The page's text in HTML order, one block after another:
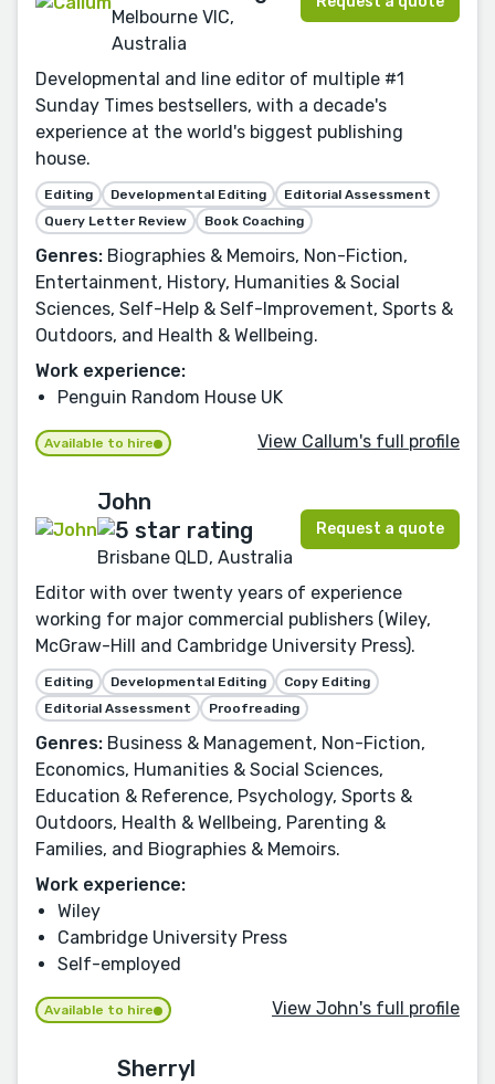
Melbourne VIC,
Australia
Developmental and line editor of multiple #1
Sunday Times bestsellers, with a decade's
experience at the world's biggest publishing
house.
Editing Developmental Editing
Editorial Assessment
Query Letter Review
Book Coaching
Genres: Biographies & Memoirs, Non-Fiction,
Entertainment, History, Humanities & Social
Sciences, Self-Help & Self-Improvement, Sports &
Outdoors, and Health & Wellbeing.
Work experience:
Penguin Random House UK
Available to hire View Callum's full profile
John
Brisbane QLD, Australia
Request a quote
Editor with over twenty years of experience
working for major commercial publishers (Wiley,
McGraw-Hill and Cambridge University Press).
Editing Developmental Editing
Copy Editing
Editorial Assessment
Proofreading
Genres: Business & Management, Non-Fiction,
Economics, Humanities & Social Sciences,
Education & Reference, Psychology, Sports &
Outdoors, Health & Wellbeing, Parenting &
Families, and Biographies & Memoirs.
Work experience:
Wiley
Cambridge University Press
Self-employed
Available to hire View John's full profile
Sherryl